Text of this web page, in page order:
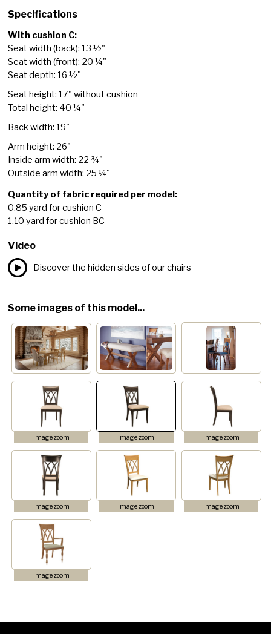
Specifications
With cushion C:
Seat width (back): 13 ½"
Seat width (front): 20 ¼"
Seat depth: 16 ½"
Seat height: 17" without cushion
Total height: 40 ¼"
Back width: 19"
Arm height: 26"
Inside arm width: 22 ¾"
Outside arm width: 25 ¼"
Quantity of fabric required per model:
0.85 yard for cushion C
1.10 yard for cushion BC
Video
Discover the hidden sides of our chairs
Some images of this model...
image zoom image zoom image zoom
image zoom image zoom image zoom
image zoom